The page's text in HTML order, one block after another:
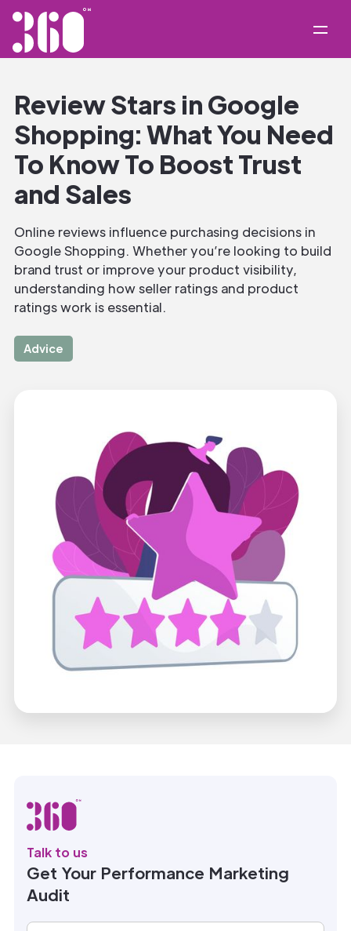
Review Stars in Google
Shopping: What You Need
To Know To Boost Trust
and Sales
Online reviews influence purchasing decisions in
Google Shopping. Whether you’re looking to build
brand trust or improve your product visibility,
understanding how seller ratings and product
ratings work is essential.
Advice
Talk to us
Get Your Performance Marketing
Audit